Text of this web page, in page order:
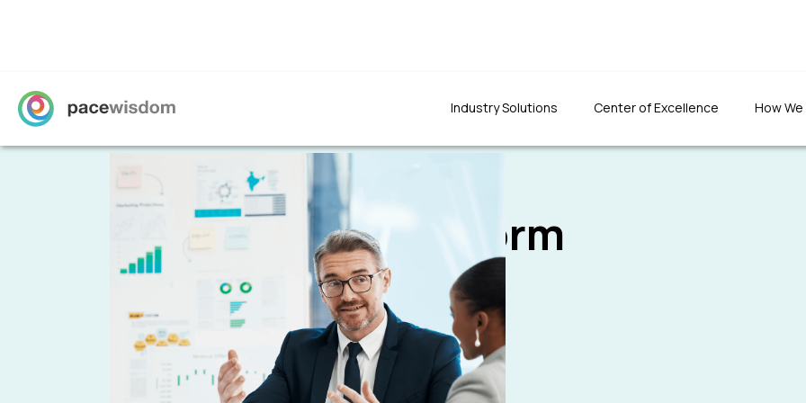
Industry Solutions
"The quality of the developed
defects and ensuring quality."
Center of Excellence How
Data Analytics
Recruitment Platform